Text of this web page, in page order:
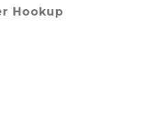
Hookup